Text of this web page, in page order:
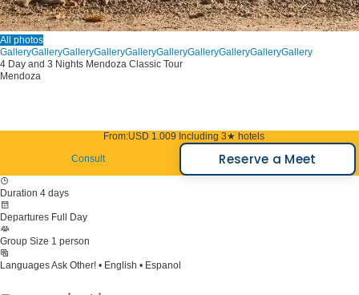
All photos
GalleryGalleryGalleryGalleryGalleryGalleryGalleryGalleryGalleryGallery
4 Day and 3 Nights Mendoza Classic Tour
Mendoza
From:USD 1.009 Including 3★ hotels
Consult
Reserve a Meet
Duration 4 days
Departures Full Day
Group Size 1 person
LanguagesAsk Other! • English • Espanol